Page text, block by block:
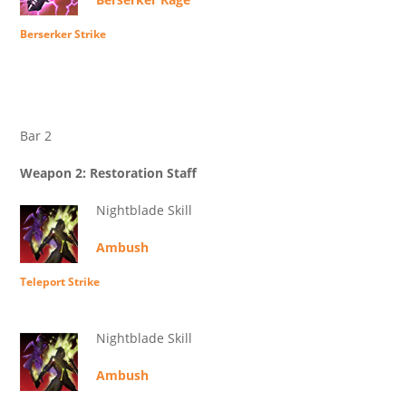
Berserker Strike
Bar 2
Weapon 2: Restoration Staff
Nightblade Skill
Ambush
Teleport Strike
Nightblade Skill
Ambush